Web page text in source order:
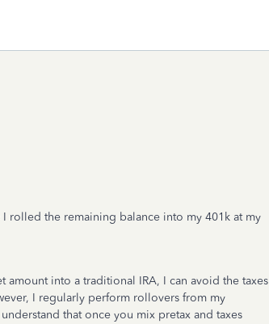
rolled the remaining balance into my 401k at my
amount into a traditional IRA, I can avoid the taxes
I regularly perform rollovers from my
that once you mix pretax and taxes